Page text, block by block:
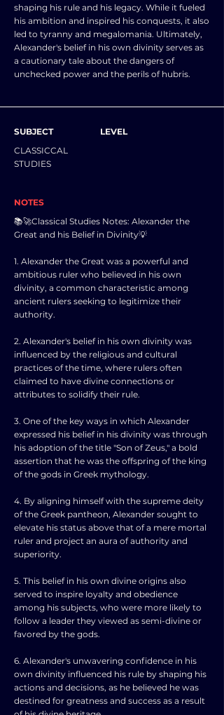
shaping his rule and his legacy. While it fueled
his ambition and inspired his conquests, it also
led to tyranny and megalomania. Ultimately,
Alexander's belief in his own divinity serves as
a cautionary tale about the dangers of
unchecked power and the perils of hubris.
SUBJECT
CLASSICCAL
STUDIES
LEVEL
NOTES
📚🚀Classical Studies Notes: Alexander the
Great and his Belief in Divinity💡
1. Alexander the Great was a powerful and
ambitious ruler who believed in his own
divinity, a common characteristic among
ancient rulers seeking to legitimize their
authority.
2. Alexander's belief in his own divinity was
influenced by the religious and cultural
practices of the time, where rulers often
claimed to have divine connections or
attributes to solidify their rule.
3. One of the key ways in which Alexander
expressed his belief in his divinity was through
his adoption of the title "Son of Zeus," a bold
assertion that he was the offspring of the king
of the gods in Greek mythology.
4. By aligning himself with the supreme deity
of the Greek pantheon, Alexander sought to
elevate his status above that of a mere mortal
ruler and project an aura of authority and
superiority.
5. This belief in his own divine origins also
served to inspire loyalty and obedience
among his subjects, who were more likely to
follow a leader they viewed as semi-divine or
favored by the gods.
6. Alexander's unwavering confidence in his
own divinity influenced his rule by shaping his
actions and decisions, as he believed he was
destined for greatness and success as a result